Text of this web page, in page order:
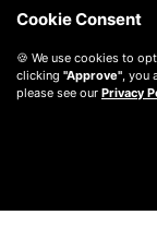
Cookie Consent
🍪 We use cookies to
clicking "Approve", you
please see our Privacy